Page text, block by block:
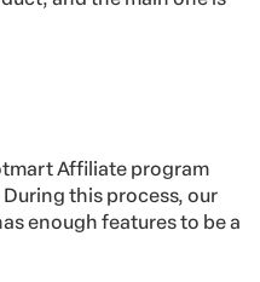
Affiliate program
this process, our
enough features to be a